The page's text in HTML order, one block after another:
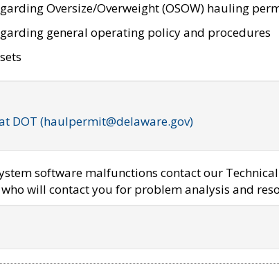
Oversize/Overweight (OSOW) hauling
general operating policy and procedures
DOT (haulpermit@delaware.gov)
software malfunctions contact our
will contact you for problem analysis and